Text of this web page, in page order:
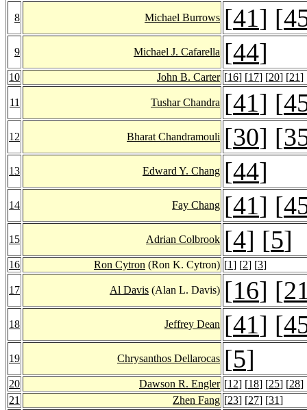
8 Michael Burrows [41] [
9 Michael J. Cafarella [44]
10 John B. Carter [16] [17] [20] [21]
11 Tushar Chandra [41] [
12 Bharat Chandramouli [30] [
13 Edward Y. Chang [44]
14 Fay Chang [41] [
15 Adrian Colbrook [4] [5]
16 Ron Cytron (Ron K. Cytron) [1] [2] [3]
17 Al Davis (Alan L. Davis) [16] [
18 Jeffrey Dean [41] [
19 Chrysanthos Dellarocas [5]
20 Dawson R. Engler [12] [18] [25] [28]
21
Zhen Fang [23] [27] [31]